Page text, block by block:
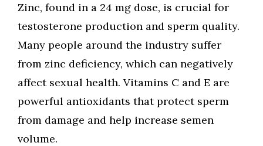
Zinc, found in a 24 mg dose, is crucial for
testosterone production and sperm quality.
Many people around the industry suffer
from zinc deficiency, which can negatively
affect sexual health. Vitamins C and E are
powerful antioxidants that protect sperm
from damage and help increase semen
volume.